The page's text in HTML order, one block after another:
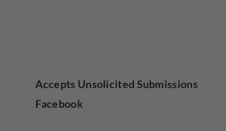
Accepts Unsolicited Submissions
Facebook